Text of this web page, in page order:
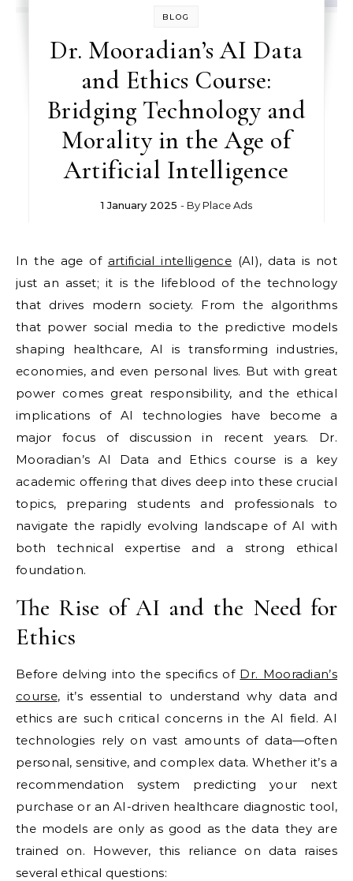
BLOG
Dr. Mooradian’s AI Data
and Ethics Course:
Bridging Technology and
Morality in the Age of
Artificial Intelligence
1 January 2025 - By Place Ads
In the age of artificial intelligence (AI), data is not
just an asset; it is the lifeblood of the technology
that drives modern society. From the algorithms
that power social media to the predictive models
shaping healthcare, AI is transforming industries,
economies, and even personal lives. But with great
power comes great responsibility, and the ethical
implications of AI technologies have become a
major focus of discussion in recent years. Dr.
Mooradian’s AI Data and Ethics course is a key
academic offering that dives deep into these crucial
topics, preparing students and professionals to
navigate the rapidly evolving landscape of AI with
both technical expertise and a strong ethical
foundation.
The Rise of AI and the Need for
Ethics
Before delving into the specifics of Dr. Mooradian’s
course, it’s essential to understand why data and
ethics are such critical concerns in the AI field. AI
technologies rely on vast amounts of data—often
personal, sensitive, and complex data. Whether it’s a
recommendation system predicting your next
purchase or an AI-driven healthcare diagnostic tool,
the models are only as good as the data they are
trained on. However, this reliance on data raises
several ethical questions: